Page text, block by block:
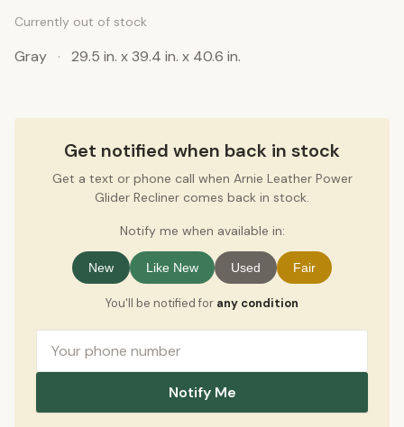
Currently out of stock
Gray · 29.5 in. x 39.4 in. x 40.6 in.
Get notified when back in stock
Get a text or phone call when Arnie Leather Power
Glider Recliner comes back in stock.
Notify me when available in:
New Like New Used Fair
You'll be notified for any condition
Notify Me